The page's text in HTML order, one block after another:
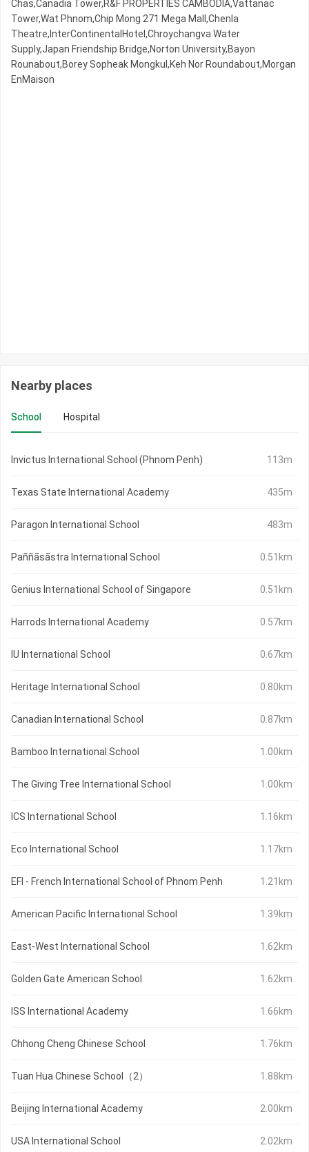
Chas,Canadia Tower,R&F PROPERTIES CAMBODIA,Vattanac
Tower,Wat Phnom,Chip Mong 271 Mega Mall,Chenla
Theatre,InterContinentalHotel,Chroychangva Water
Supply,Japan Friendship Bridge,Norton University,Bayon
Rounabout,Borey Sopheak Mongkul,Keh Nor Roundabout,Morgan
EnMaison
Nearby places
School Hospital
Invictus International School (Phnom Penh) 113m
Texas State International Academy 435m
Paragon International School 483m
Paññāsāstra International School 0.51km
Genius International School of Singapore 0.51km
Harrods International Academy 0.57km
IU International School 0.67km
Heritage International School 0.80km
Canadian International School 0.87km
Bamboo International School 1.00km
The Giving Tree International School 1.00km
ICS International School 1.16km
Eco International School 1.17km
EFI - French International School of Phnom Penh 1.21km
American Pacific International School 1.39km
East-West International School 1.62km
Golden Gate American School 1.62km
ISS International Academy 1.66km
Chhong Cheng Chinese School 1.76km
Tuan Hua Chinese School（2） 1.88km
Beijing International Academy 2.00km
USA International School 2.02km